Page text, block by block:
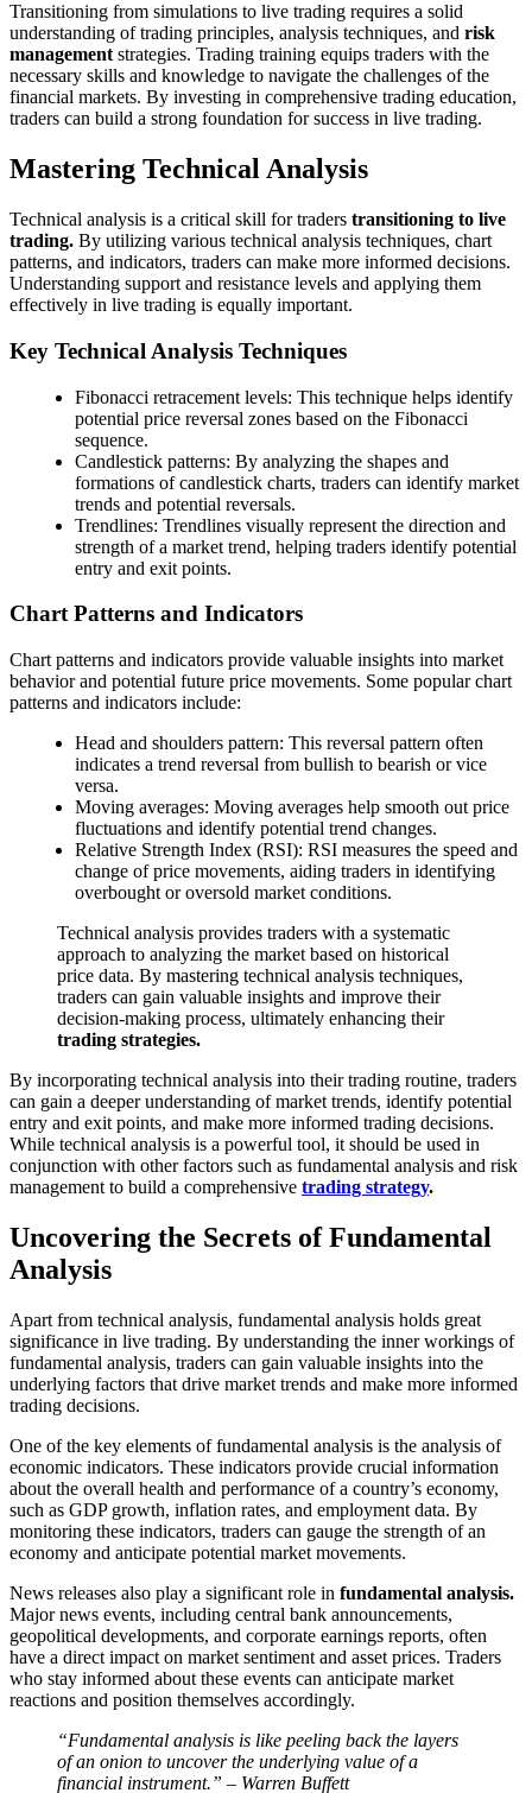
Transitioning from simulations to live trading requires a solid
understanding of trading principles, analysis techniques, and risk
management strategies. Trading training equips traders with the
necessary skills and knowledge to navigate the challenges of the
financial markets. By investing in comprehensive trading education,
traders can build a strong foundation for success in live trading.
Mastering Technical Analysis
Technical analysis is a critical skill for traders transitioning to live
trading. By utilizing various technical analysis techniques, chart
patterns, and indicators, traders can make more informed decisions.
Understanding support and resistance levels and applying them
effectively in live trading is equally important.
Key Technical Analysis Techniques
Fibonacci retracement levels: This technique helps identify
potential price reversal zones based on the Fibonacci
sequence.
Candlestick patterns: By analyzing the shapes and
formations of candlestick charts, traders can identify market
trends and potential reversals.
Trendlines: Trendlines visually represent the direction and
strength of a market trend, helping traders identify potential
entry and exit points.
Chart Patterns and Indicators
Chart patterns and indicators provide valuable insights into market
behavior and potential future price movements. Some popular chart
patterns and indicators include:
Head and shoulders pattern: This reversal pattern often
indicates a trend reversal from bullish to bearish or vice
versa.
Moving averages: Moving averages help smooth out price
fluctuations and identify potential trend changes.
Relative Strength Index (RSI): RSI measures the speed and
change of price movements, aiding traders in identifying
overbought or oversold market conditions.
Technical analysis provides traders with a systematic
approach to analyzing the market based on historical
price data. By mastering technical analysis techniques,
traders can gain valuable insights and improve their
decision-making process, ultimately enhancing their
trading strategies.
By incorporating technical analysis into their trading routine, traders
can gain a deeper understanding of market trends, identify potential
entry and exit points, and make more informed trading decisions.
While technical analysis is a powerful tool, it should be used in
conjunction with other factors such as fundamental analysis and risk
management to build a comprehensive trading strategy.
Uncovering the Secrets of Fundamental
Analysis
Apart from technical analysis, fundamental analysis holds great
significance in live trading. By understanding the inner workings of
fundamental analysis, traders can gain valuable insights into the
underlying factors that drive market trends and make more informed
trading decisions.
One of the key elements of fundamental analysis is the analysis of
economic indicators. These indicators provide crucial information
about the overall health and performance of a country’s economy,
such as GDP growth, inflation rates, and employment data. By
monitoring these indicators, traders can gauge the strength of an
economy and anticipate potential market movements.
News releases also play a significant role in fundamental analysis.
Major news events, including central bank announcements,
geopolitical developments, and corporate earnings reports, often
have a direct impact on market sentiment and asset prices. Traders
who stay informed about these events can anticipate market
reactions and position themselves accordingly.
“Fundamental analysis is like peeling back the layers
of an onion to uncover the underlying value of a
financial instrument.” – Warren Buffett